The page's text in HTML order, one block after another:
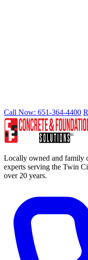
Call Now: 651-364-4400
Locally owned and family
experts serving the Twin
over 20 years.